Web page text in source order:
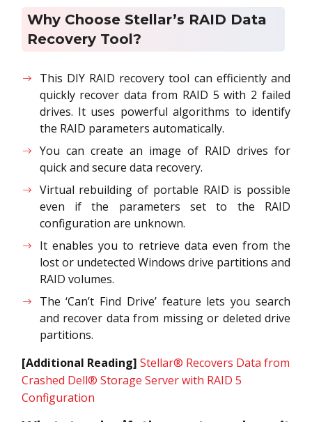
Why Choose Stellar’s RAID Data
Recovery Tool?
This DIY RAID recovery tool can efficiently and
quickly recover data from RAID 5 with 2 failed
drives. It uses powerful algorithms to identify
the RAID parameters automatically.
You can create an image of RAID drives for
quick and secure data recovery.
Virtual rebuilding of portable RAID is possible
even if the parameters set to the RAID
configuration are unknown.
It enables you to retrieve data even from the
lost or undetected Windows drive partitions and
RAID volumes.
The ‘Can’t Find Drive’ feature lets you search
and recover data from missing or deleted drive
partitions.
[Additional Reading] Stellar® Recovers Data from
Crashed Dell® Storage Server with RAID 5
Configuration